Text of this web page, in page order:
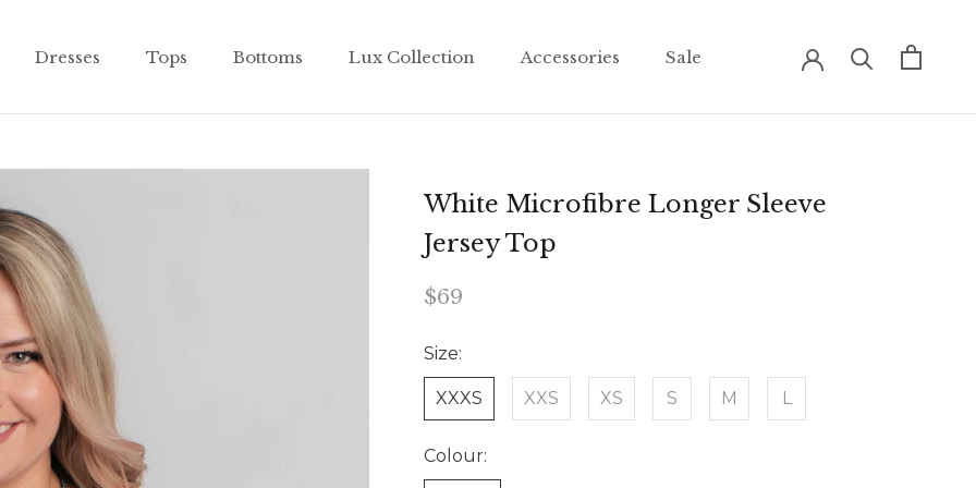
Dresses Tops Bottoms Lux Collection Accessories Sale
White Microfibre Longer Sleeve
Jersey Top
$69
Size:
XXXS XXS XS S M L
Colour: